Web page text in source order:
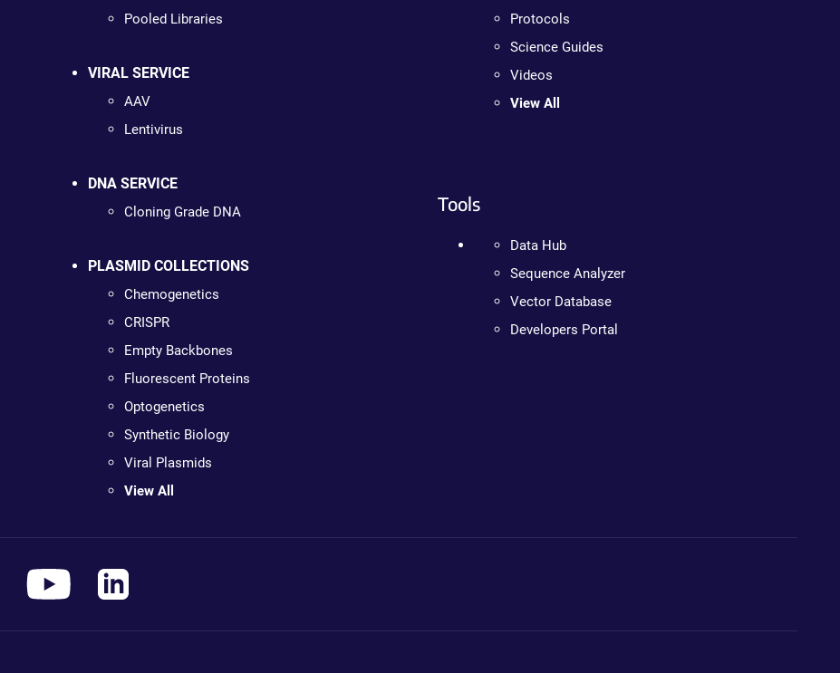
Pooled Libraries
VIRAL SERVICE
AAV
Lentivirus
DNA SERVICE
Cloning Grade DNA
PLASMID COLLECTIONS
Chemogenetics
CRISPR
Empty Backbones
Fluorescent Proteins
Optogenetics
Synthetic Biology
Viral Plasmids
View All
Protocols
Science Guides
Videos
View All
Tools
Data Hub
Sequence Analyzer
Vector Database
Developers Portal